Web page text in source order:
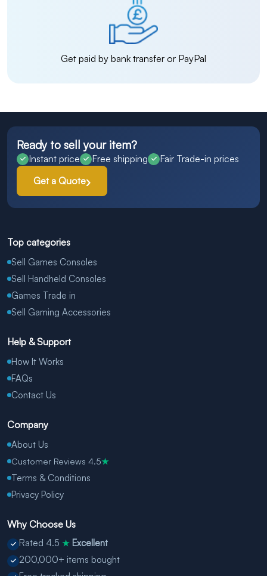
Get paid by bank transfer or PayPal
Ready to sell your item?
Instant price Free shipping
Fair Trade-in prices
Get a Quote
Top categories
Sell Games Consoles
Sell Handheld Consoles
Games Trade in
Sell Gaming Accessories
Help & Support
How It Works
FAQs
Contact Us
Company
About Us
Customer Reviews 4.5★
Terms & Conditions
Privacy Policy
Why Choose Us
Rated 4.5 ★ Excellent
200,000+ items bought